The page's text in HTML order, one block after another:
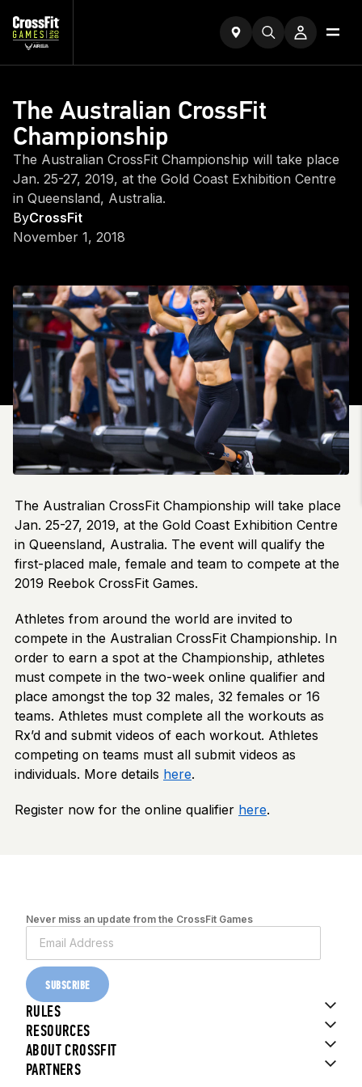
The Australian CrossFit
Championship
The Australian CrossFit Championship will take place
Jan. 25-27, 2019, at the Gold Coast Exhibition Centre
in Queensland, Australia.
ByCrossFit
November 1, 2018
The Australian CrossFit Championship will take place
Jan. 25-27, 2019, at the Gold Coast Exhibition Centre
in Queensland, Australia. The event will qualify the
first-placed male, female and team to compete at the
2019 Reebok CrossFit Games.
Athletes from around the world are invited to
compete in the Australian CrossFit Championship. In
order to earn a spot at the Championship, athletes
must compete in the two-week online qualifier and
place amongst the top 32 males, 32 females or 16
teams. Athletes must complete all the workouts as
Rx’d and submit videos of each workout. Athletes
competing on teams must all submit videos as
individuals. More details here.
Register now for the online qualifier here.
Never miss an update from the CrossFit Games
SUBSCRIBE
RULES
RESOURCES
ABOUT CROSSFIT
PARTNERS